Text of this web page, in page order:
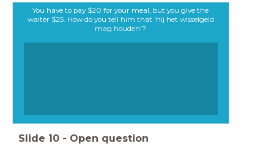
You have to pay $20 for your meal, but you give the
waiter $25. How do you tell him that 'hij het wisselgeld
mag houden'?
Slide 10 - Open question